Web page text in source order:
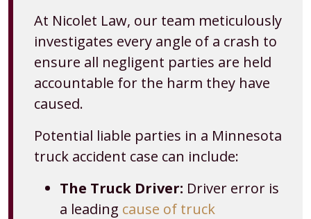
At Nicolet Law, our team meticulously
investigates every angle of a crash to
ensure all negligent parties are held
accountable for the harm they have
caused.
Potential liable parties in a Minnesota
truck accident case can include:
The Truck Driver: Driver error is
a leading cause of truck